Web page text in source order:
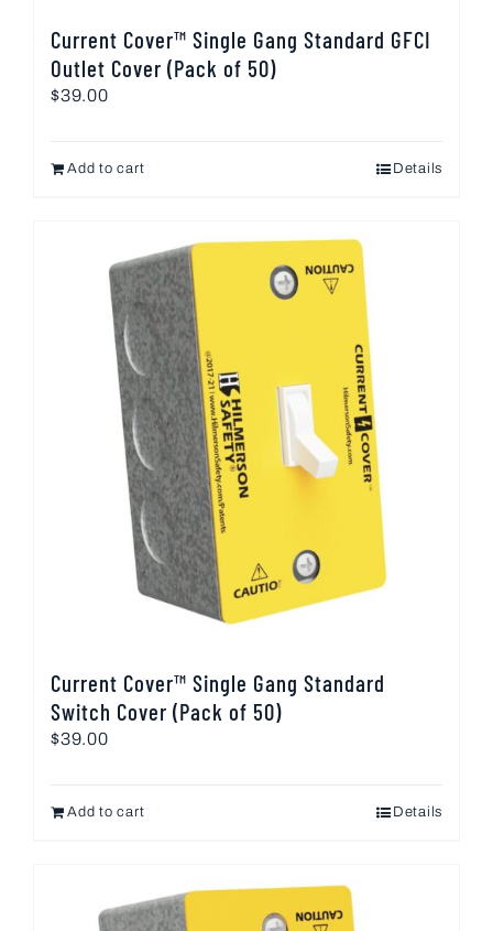
Current Cover™ Single Gang Standard GFCI
Outlet Cover (Pack of 50)
$39.00
Add to cart Details
Current Cover™ Single Gang Standard
Switch Cover (Pack of 50)
$39.00
Add to cart Details